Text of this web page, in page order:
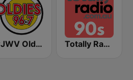
CJWV Oldies 96.7 FM Totally Radio 90s